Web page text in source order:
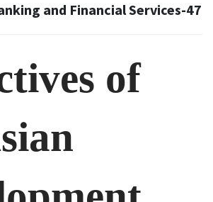
and Financial Services-47
of